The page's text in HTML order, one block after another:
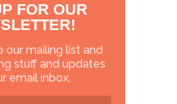
FOR OUR
our mailing list and
stuff and updates
email inbox.